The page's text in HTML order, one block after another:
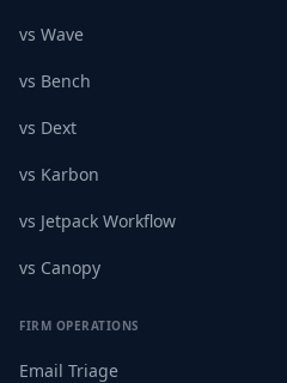
vs Wave
vs Bench
vs Dext
vs Karbon
vs Jetpack Workflow
vs Canopy
FIRM OPERATIONS
Email Triage